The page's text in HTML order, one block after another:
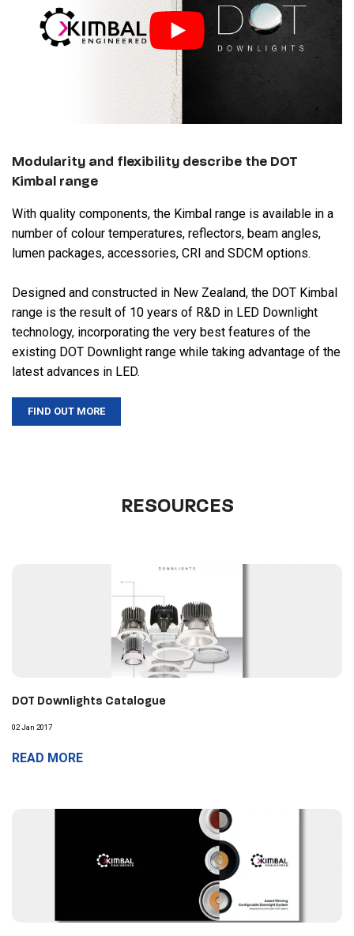
Modularity and flexibility describe the DOT
Kimbal range
With quality components, the Kimbal range is available in a
number of colour temperatures, reflectors, beam angles,
lumen packages, accessories, CRI and SDCM options.
Designed and constructed in New Zealand, the DOT Kimbal
range is the result of 10 years of R&D in LED Downlight
technology, incorporating the very best features of the
existing DOT Downlight range while taking advantage of the
latest advances in LED.
FIND OUT MORE
RESOURCES
DOT Downlights Catalogue
02 Jan 2017
READ MORE